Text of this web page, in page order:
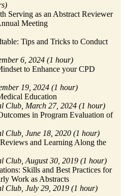
Serving as an Abstract Reviewer
Meeting
Tips and Tricks to Conduct
6, 2024 (1 hour)
to Enhance your CPD
19, 2024 (1 hour)
Education
Club, March 27, 2024 (1 hour)
in Program Evaluation of
Club, June 18, 2020 (1 hour)
and Learning Along the
Club, August 30, 2019 (1 hour)
Skills and Best Practices for
Work as Abstracts
Club, July 29, 2019 (1 hour)